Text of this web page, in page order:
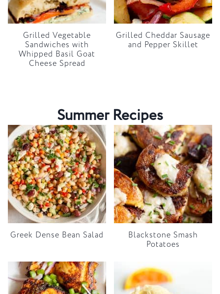
Grilled Vegetable
Sandwiches with
Whipped Basil Goat
Cheese Spread
Grilled Cheddar Sausage
and Pepper Skillet
Summer Recipes
Greek Dense Bean Salad
Blackstone Smash
Potatoes